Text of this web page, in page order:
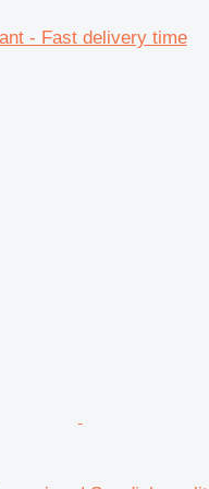
- Fast delivery time